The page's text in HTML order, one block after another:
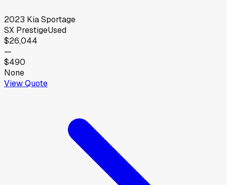
2023 KiaSportage
SX PrestigeUsed
$26,044
—
$490
None
View Quote